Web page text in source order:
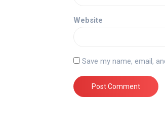
Website
Save my name, email,